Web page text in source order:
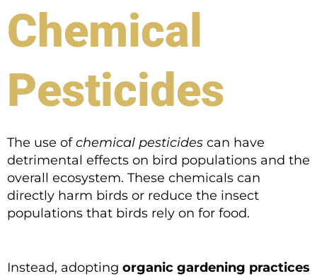
Chemical
Pesticides
The use ofchemical pesticides can have
detrimental effects on bird populations and the
overall ecosystem. These chemicals can
directly harm birds or reduce the insect
populations that birds rely on for food.
Instead, adopting organic gardening practices